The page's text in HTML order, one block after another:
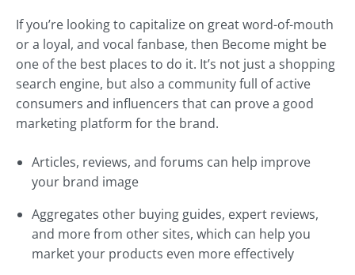
If you’re looking to capitalize on great word-of-mouth
or a loyal, and vocal fanbase, then Become might be
one of the best places to do it. It’s not just a shopping
search engine, but also a community full of active
consumers and influencers that can prove a good
marketing platform for the brand.
Articles, reviews, and forums can help improve
your brand image
Aggregates other buying guides, expert reviews,
and more from other sites, which can help you
market your products even more effectively